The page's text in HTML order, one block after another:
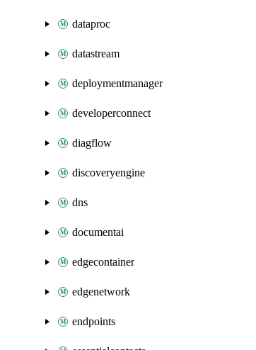
dataproc
datastream
deploymentmanager
developerconnect
diagflow
discoveryengine
dns
documentai
edgecontainer
edgenetwork
endpoints